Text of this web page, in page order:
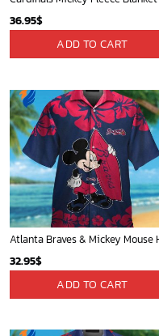
36.95$
ADD TO CART
32.95$
ADD TO CART